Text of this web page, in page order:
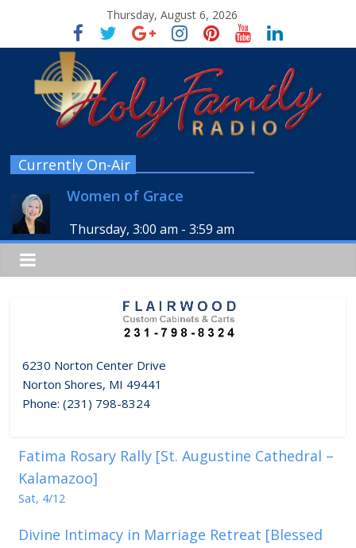
Thursday, August 6, 2026
Currently On-Air
Women of Grace
Thursday, 3:00 am -3:59 am
6230 Norton Center Drive
Norton Shores, MI 49441
Phone: (231) 798-8324
Fatima Rosary Rally [St. Augustine Cathedral –
Kalamazoo]
Sat, 4/12
Divine Intimacy in Marriage Retreat [Blessed